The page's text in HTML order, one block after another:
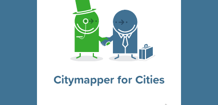
Citymapper for Cities